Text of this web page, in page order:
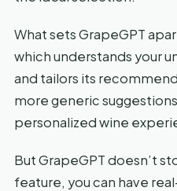
What sets GrapeGPT
which understands your
and tailors its
more generic
personalized wine
But GrapeGPT doesn’t
feature, you can have